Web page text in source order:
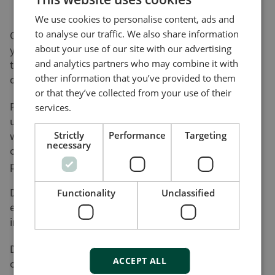
On this page, you can download software updates for
your product(s) and help yourself to various utility
tools and add-ons that will assist you in setting up,
detecting faults and configuring your product(s).
Please be advised that not all of our products can be
updated by the user. Nor do all of our products come
with a utility tool. Consequently, the list on this page
cannot be considered an overview of our product
programme.
DEIF will register your download along with the used
e-mail address for the purpose of sending out
information on future updates, if requested.
DEIF cannot be made responsible for any
consequences of failed product updates or use of
We use cookies to personalise content, ads and
to analyse our traffic. We also share information
about your use of our site with our advertising
and analytics partners who may combine it with
other information that you’ve provided to them
or that they’ve collected from your use of their
services.
Strictly
necessary
Performance Targeting
Functionality Unclassified
ACCEPT ALL